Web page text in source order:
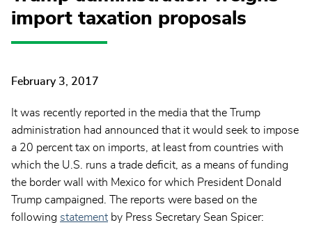
import taxation proposals
February 3, 2017
It was recently reported in the media that the Trump
administration had announced that it would seek to impose
a 20 percent tax on imports, at least from countries with
which the U.S. runs a trade deficit, as a means of funding
the border wall with Mexico for which President Donald
Trump campaigned. The reports were based on the
following statement by Press Secretary Sean Spicer: